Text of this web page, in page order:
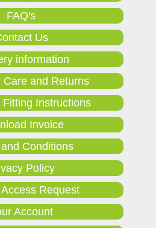
FAQ's
Us
information
Care and Returns
Fitting Instructions
Invoice
Conditions
Policy
Request
Account